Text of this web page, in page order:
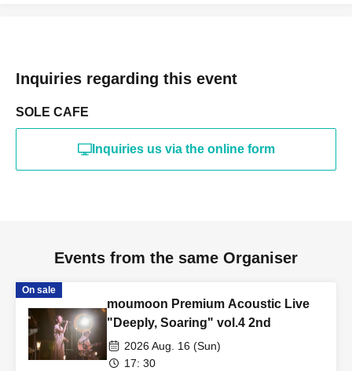
Inquiries regarding this event
SOLE CAFE
Inquiries us via the online form
Events from the same Organiser
On sale
moumoon Premium Acoustic Live
"Deeply, Soaring" vol.4 2nd
2026 Aug. 16 (Sun)
17: 30